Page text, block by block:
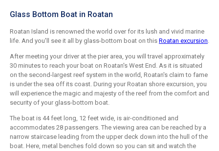
Glass Bottom Boat in Roatan
Roatan Island is renowned the world over for its lush and vivid marine
life. And you'll see it all by glass-bottom boat on this Roatan excursion.
After meeting your driver at the pier area, you will travel approximately
30 minutes to reach your boat on Roatan's West End. As it is situated
on the second-largest reef system in the world, Roatan's claim to fame
is under the sea off its coast. During your Roatan shore excursion, you
will experience the magic and majesty of the reef from the comfort and
security of your glass-bottom boat.
The boat is 44 feet long, 12 feet wide, is air-conditioned and
accommodates 28 passengers. The viewing area can be reached by a
narrow staircase leading from the upper deck down into the hull of the
boat. Here, metal benches fold down so you can sit and watch the